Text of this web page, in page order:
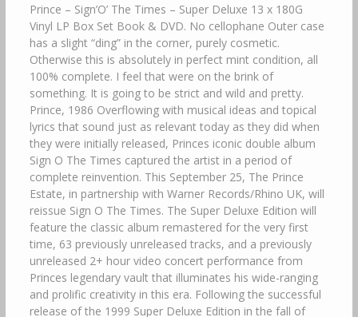
Prince – Sign’O’ The Times – Super Deluxe 13 x 180G
Vinyl LP Box Set Book & DVD. No cellophane Outer case
has a slight “ding” in the corner, purely cosmetic.
Otherwise this is absolutely in perfect mint condition, all
100% complete. I feel that were on the brink of
something. It is going to be strict and wild and pretty.
Prince, 1986 Overflowing with musical ideas and topical
lyrics that sound just as relevant today as they did when
they were initially released, Princes iconic double album
Sign O The Times captured the artist in a period of
complete reinvention. This September 25, The Prince
Estate, in partnership with Warner Records/Rhino UK, will
reissue Sign O The Times. The Super Deluxe Edition will
feature the classic album remastered for the very first
time, 63 previously unreleased tracks, and a previously
unreleased 2+ hour video concert performance from
Princes legendary vault that illuminates his wide-ranging
and prolific creativity in this era. Following the successful
release of the 1999 Super Deluxe Edition in the fall of